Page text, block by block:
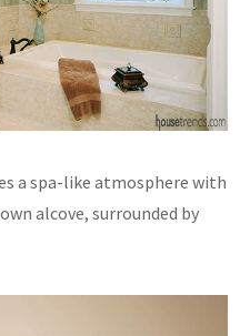
a spa-like atmosphere with
alcove, surrounded by